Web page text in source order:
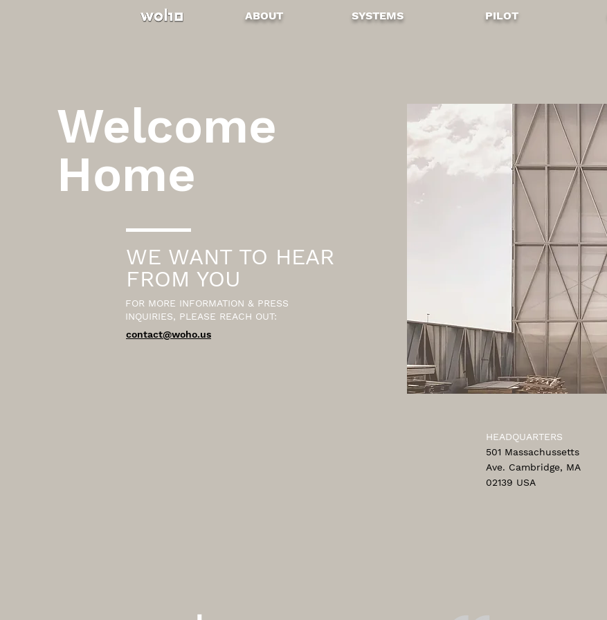
ABOUT SYSTEMS PILOT
Welcome
Home
WE WANT TO HEAR
FROM YOU
FOR MORE INFORMATION & PRESS
INQUIRIES, PLEASE REACH OUT:
contact@woho.us
HEADQUARTERS
501 Massachussetts
Ave. Cambridge, MA
02139 USA